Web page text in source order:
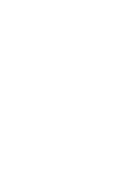
Total reviews: 356